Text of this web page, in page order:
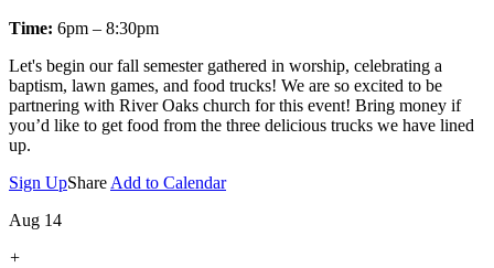
Time: 6pm – 8:30pm
Let's begin our fall semester gathered in worship, celebrating a
baptism, lawn games, and food trucks! We are so excited to be
partnering with River Oaks church for this event! Bring money if
you’d like to get food from the three delicious trucks we have lined
up.
Sign UpShare Add to Calendar
Aug 14
+